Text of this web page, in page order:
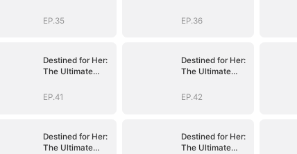
EP.35
EP.36
Destined for Her:
The Ultimate
EP.41
Destined for Her:
The Ultimate
EP.42
Destined for Her:
The Ultimate
Destined for Her:
The Ultimate